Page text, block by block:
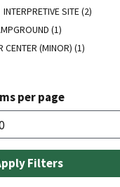
INTERPRETIVE SITE (2)
(1)
CENTER (MINOR) (1)
per page